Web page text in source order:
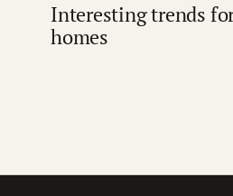
Interesting trends
homes